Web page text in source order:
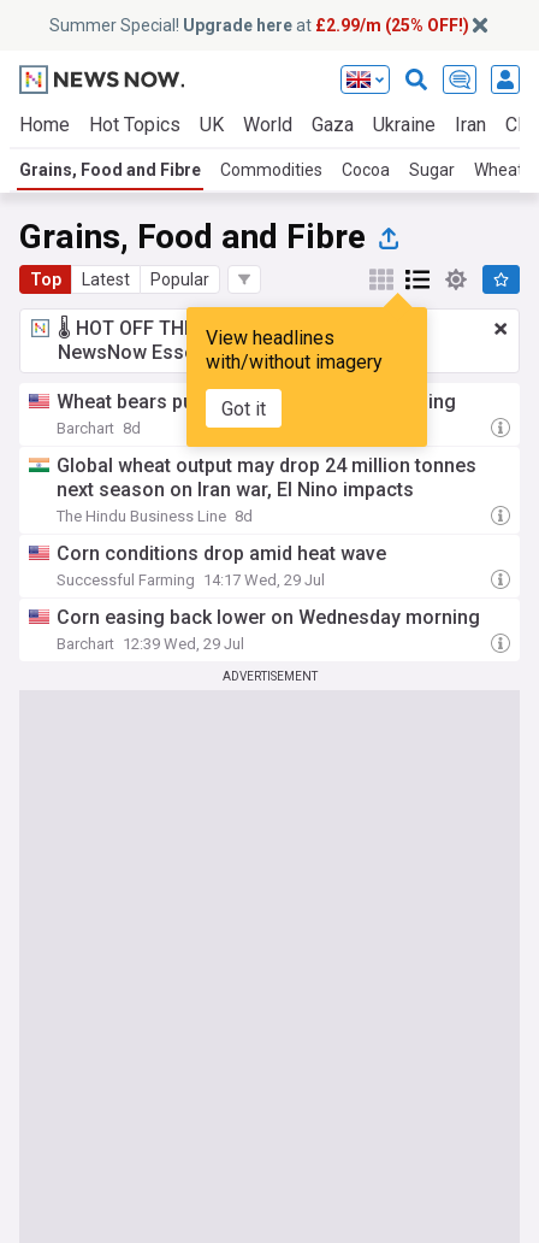
Summer Special! Upgrade hereat £2.99/m (25% OFF!)
Home Hot Topics UK World Gaza Ukraine Iran
Grains, Food and Fibre Commodities Cocoa Sugar Wheat
Grains, Food and Fibre
Top Latest Popular
View headlines
with/without imagery
Got it
🌡️ HOT OFF THE PRESS!£2.99 a month
NewsNow Essentials.Upgrade here
Wheat bears pushing back on Friday morning
Barchart 8d
Global wheat output may drop 24 million tonnes
next season on Iran war, El Nino impacts
The Hindu Business Line 8d
Corn conditions drop amid heat wave
Successful Farming 14:17 Wed, 29 Jul
Corn easing back lower on Wednesday morning
Barchart 12:39 Wed, 29 Jul
ADVERTISEMENT